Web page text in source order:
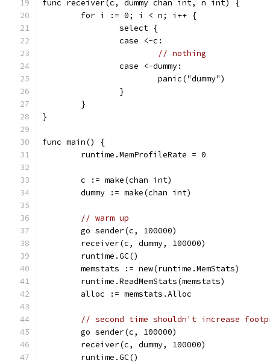
func receiver(c, dummy chan int, n int) {
	for i := 0; i < n; i++ {
		select {
		case <-c:
// nothing
		case <-dummy:
			panic("dummy")
		}
	}
}
func main() {
	runtime.MemProfileRate = 0
	c := make(chan int)
	dummy := make(chan int)
// warm up
	go sender(c, 100000)
	receiver(c, dummy, 100000)
	runtime.GC()
	memstats := new(runtime.MemStats)
	runtime.ReadMemStats(memstats)
	alloc := memstats.Alloc
// second time shouldn't increase
	go sender(c, 100000)
	receiver(c, dummy, 100000)
	runtime.GC()